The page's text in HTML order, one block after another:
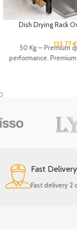
Dish Drying Rack
Storage Drainer
133.77€
50 Kg — Premium
performance.
Fast Delivery
Fast delivery 2